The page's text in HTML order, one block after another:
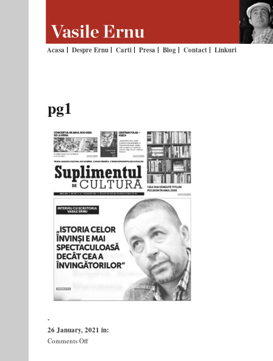
Acasa Despre Ernu Carti Presa Blog Contact Linkuri
pg1
-
26 January, 2021 in:
Comments Offon